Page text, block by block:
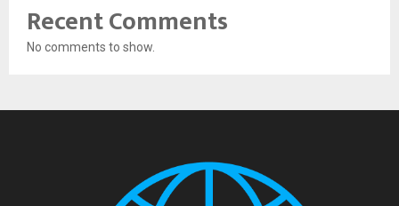
Recent Comments
No comments to show.